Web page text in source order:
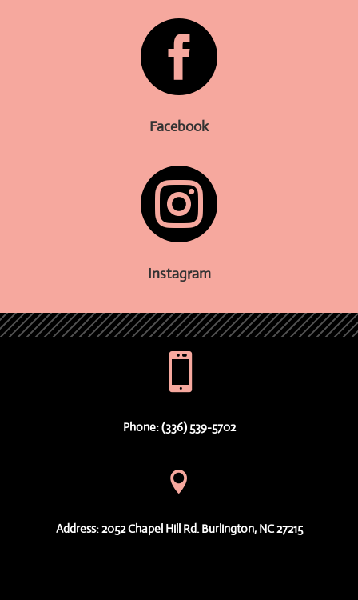

Facebook

Instagram

Phone: (336) 539-5702

Address: 2052 Chapel Hill Rd. Burlington, NC 27215